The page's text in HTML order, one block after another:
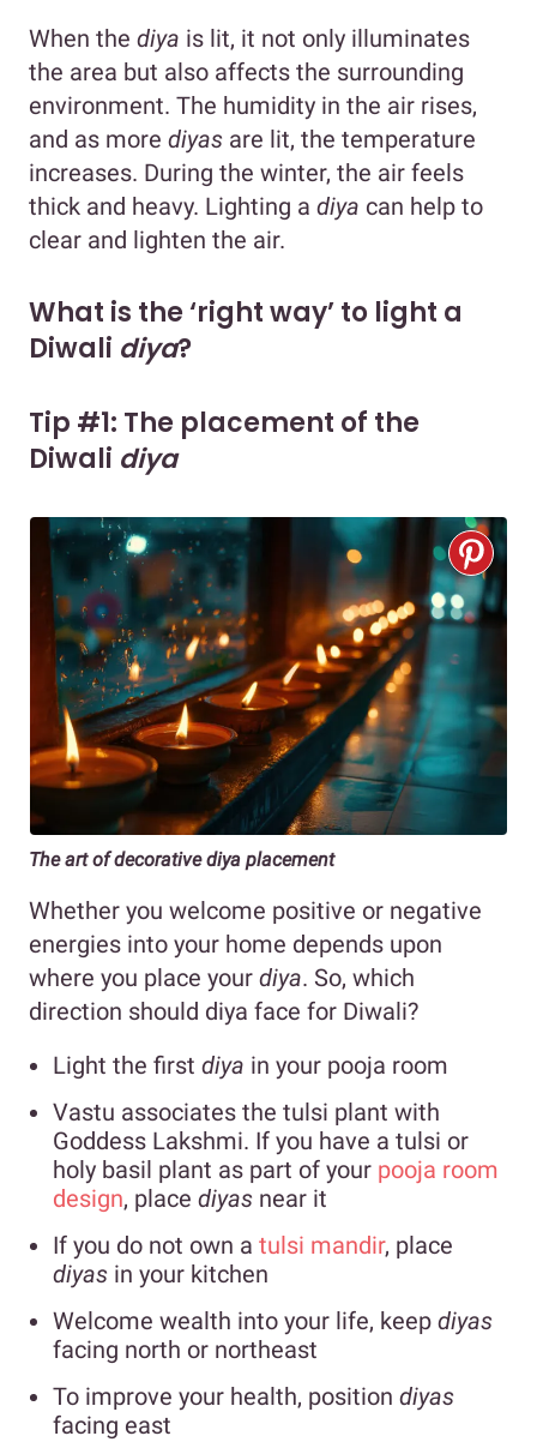
When the diya is lit, it not only illuminates
the area but also affects the surrounding
environment. The humidity in the air rises,
and as more diyas are lit, the temperature
increases. During the winter, the air feels
thick and heavy. Lighting a diya can help to
clear and lighten the air.
What is the ‘right way’ to light a
Diwali diya?
Tip #1: The placement of the
Diwali diya
The art of decorative diya placement
Whether you welcome positive or negative
energies into your home depends upon
where you place your diya. So, which
direction should diya face for Diwali?
Light the first diya in your pooja room
Vastu associates the tulsi plant with
Goddess Lakshmi. If you have a tulsi or
holy basil plant as part of your pooja room
design, place diyas near it
If you do not own a tulsi mandir, place
diyas in your kitchen
Welcome wealth into your life, keep diyas
facing north or northeast
To improve your health, position diyas
facing east